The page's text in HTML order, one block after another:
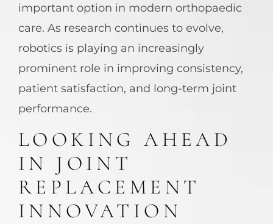
important option in modern orthopaedic
care. As research continues to evolve,
robotics is playing an increasingly
prominent role in improving consistency,
patient satisfaction, and long-term joint
performance.
LOOKING AHEAD
IN JOINT
REPLACEMENT
INNOVATION